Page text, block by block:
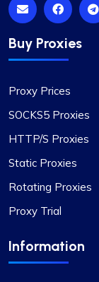
Buy Proxies
Proxy Prices
SOCKS5 Proxies
HTTP/S Proxies
Static Proxies
Rotating Proxies
Proxy Trial
Information